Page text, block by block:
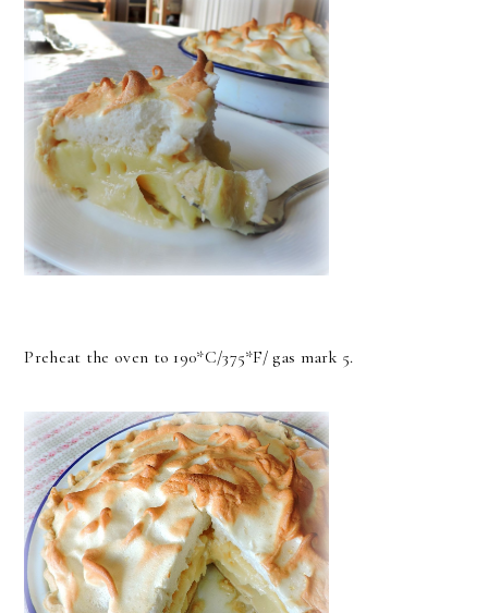
Preheat the oven to 190*C/375*F/ gas mark 5.